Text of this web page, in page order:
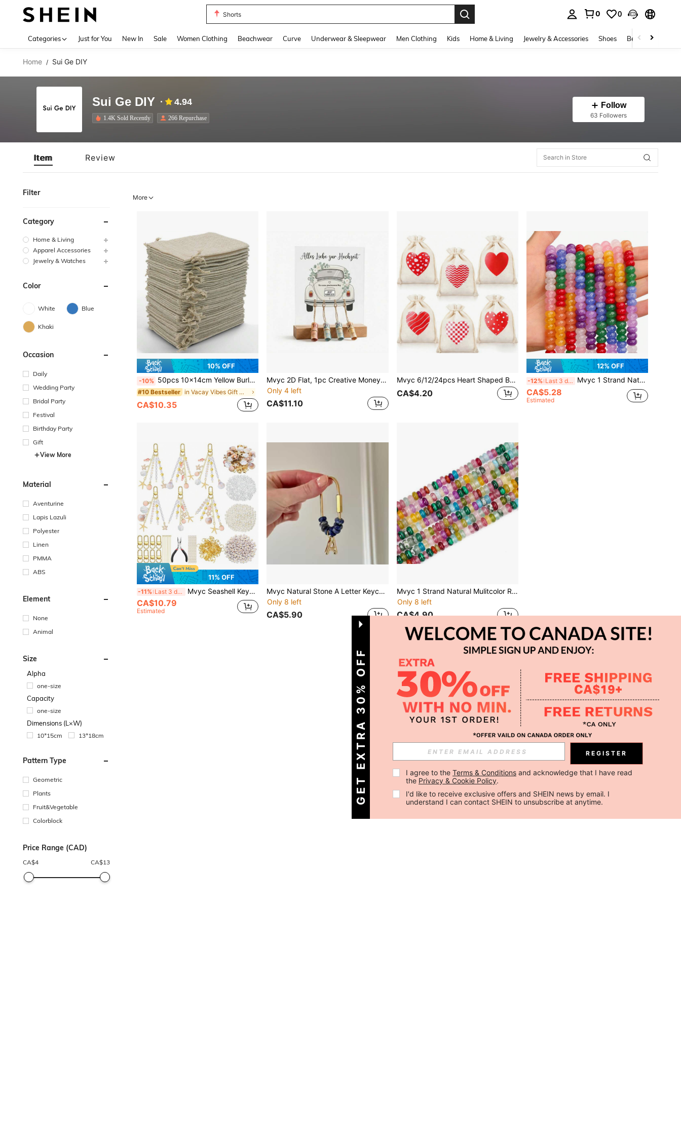
Shorts
0 0
Categories Just for You New In Sale Women Clothing Beachwear Curve Underwear & Sleepwear Men Clothing Kids Home & Living Jewelry & Accessories Shoes Beauty & Health
Home / Sui Ge DIY
Sui Ge DIY 4.94
1.4K Sold Recently 266 Repurchase
Follow
63 Followers
Item Review
Filter
Category
Home & Living
Apparel Accessories
Jewelry & Watches
Color
White Blue
Khaki
Occasion
Daily
Wedding Party
Bridal Party
Festival
Birthday Party
Gift
View More
Material
Aventurine
Lapis Lazuli
Polyester
Linen
PMMA
ABS
Element
None
Animal
Size
Alpha
one-size
Capacity
one-size
Dimensions (L×W)
10*15cm 13*18cm
Pattern Type
Geometric
Plants
Fruit&Vegetable
Colorblock
Price Range (CAD)
CA$4 CA$13
More
10% OFF
-10% 50pcs 10x14cm Yellow Burlap Bags With Drawstring, Linen Jute Sack, Hessian Cloth Pouches For Jewelry, Diy, Arts & Crafts, Weddings, Parties, Christmas
#10 Bestseller in Vacay Vibes Gift Wrapping Supplies
CA$10.35
Mvyc 2D Flat, 1pc Creative Money Gift For Newlyweds Wedding - Acrylic Stand With Wooden Base And Vintage Car Pattern - Original Money Packaging For Bride And Groom - "Für Unseren Gemeinsamen Weg"
Only 4 left
CA$11.10
Mvyc 6/12/24pcs Heart Shaped Burlap Bags, Heart Burlap Drawstring Gift Bags, Love Bags, Suitable For Valentine's Day, DIY Crafts, Wedding Party
CA$4.20
12% OFF
-12% Last 3 days Mvyc 1 Strand Natural Mulitcolor Rondelle Beads, Natural Abacus Disk Stone Beads Loose Spacer Gemstone For DIY Bracelet Necklace Jewelry Making (5 * 8mm/2*4mm)
CA$5.28
Estimated
11% OFF
-11% Last 3 days Mvyc Seashell Keychain Making Kit Ocean DIY Craft Key Chain Starfish Pearl Seahorse Letter Name Beads With Keychain Clip And Tool Accessories For Backpacks Purse Tote Bag Crafts DIY Supplies
CA$10.79
Estimated
Mvyc Natural Stone A Letter Keychain | Initial Keychain | Letter Bag Charm | Gold Plated Letter | Gift For Her | Gift For Bridesmaids
Only 8 left
CA$5.90
Mvyc 1 Strand Natural Mulitcolor Rondelle Beads, Natural Abacus Disk Stone Beads Loose Spacer Gemstone For DIY Bracelet Necklace Jewelry Making (5 * 8mm/2*4mm)
Only 8 left
CA$4.90
GET EXTRA 30% OFF REGISTER
I agree to the Terms & Conditions and acknowledge that I have read
the Privacy & Cookie Policy.
I'd like to receive exclusive offers and SHEIN news by email. I
understand I can contact SHEIN to unsubscribe at anytime.